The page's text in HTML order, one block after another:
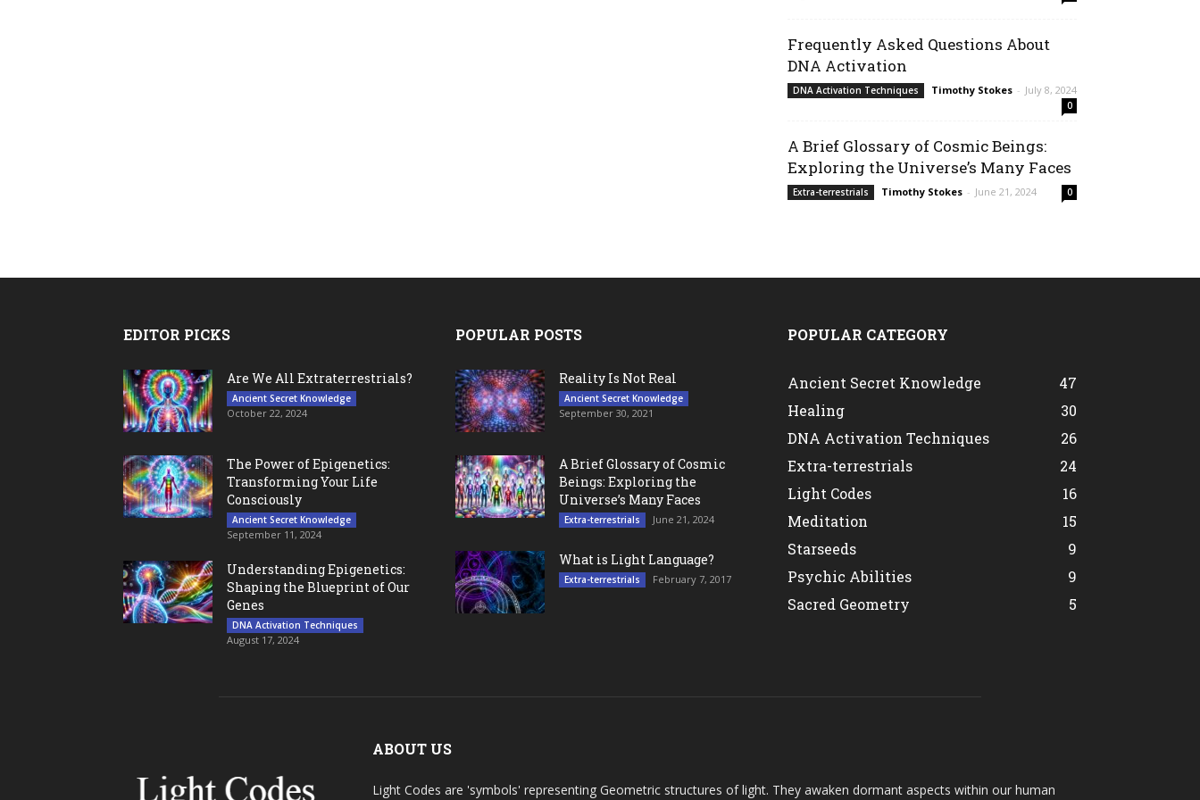
Frequently Asked Questions About
DNA Activation
DNA Activation Techniques Timothy Stokes - July 8, 2024
0
A Brief Glossary of Cosmic Beings:
Exploring the Universe’s Many Faces
Extra-terrestrials Timothy Stokes - June 21, 2024 0
EDITOR PICKS
Are We All Extraterrestrials?
Ancient Secret Knowledge
October 22, 2024
The Power of Epigenetics:
Transforming Your Life
Consciously
Ancient Secret Knowledge
September 11, 2024
Understanding Epigenetics:
Shaping the Blueprint of Our
Genes
DNA Activation Techniques
August 17, 2024
POPULAR POSTS
Reality Is Not Real
Ancient Secret Knowledge
September 30, 2021
A Brief Glossary of Cosmic
Beings: Exploring the
Universe’s Many Faces
Extra-terrestrials June 21, 2024
What is Light Language?
Extra-terrestrials February 7, 2017
POPULAR CATEGORY
Ancient Secret Knowledge
47
Healing
30
DNA Activation Techniques
26
Extra-terrestrials
24
Light Codes
16
Meditation
15
Starseeds
9
Psychic Abilities
9
Sacred Geometry
5
ABOUT US
Light Codes are 'symbols' representing Geometric structures of light. They awaken dormant aspects within our human